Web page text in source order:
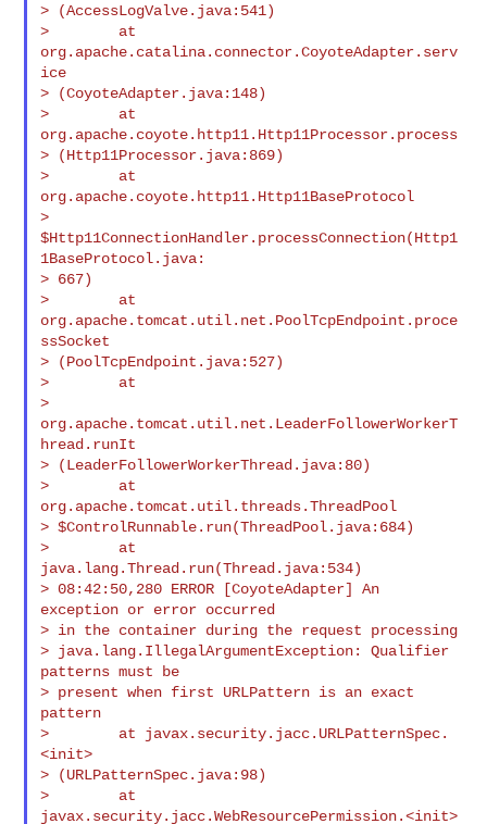
> (AccessLogValve.java:541)
>        at
org.apache.catalina.connector.CoyoteAdapter.serv
ice
> (CoyoteAdapter.java:148)
>        at
org.apache.coyote.http11.Http11Processor.process
> (Http11Processor.java:869)
>        at
org.apache.coyote.http11.Http11BaseProtocol
>
$Http11ConnectionHandler.processConnection(Http1
1BaseProtocol.java:
> 667)
>        at
org.apache.tomcat.util.net.PoolTcpEndpoint.proce
ssSocket
> (PoolTcpEndpoint.java:527)
>        at
>
org.apache.tomcat.util.net.LeaderFollowerWorkerT
hread.runIt
> (LeaderFollowerWorkerThread.java:80)
>        at
org.apache.tomcat.util.threads.ThreadPool
> $ControlRunnable.run(ThreadPool.java:684)
>        at
java.lang.Thread.run(Thread.java:534)
> 08:42:50,280 ERROR [CoyoteAdapter] An
exception or error occurred
> in the container during the request processing
> java.lang.IllegalArgumentException: Qualifier
patterns must be
> present when first URLPattern is an exact
pattern
>        at javax.security.jacc.URLPatternSpec.
<init>
> (URLPatternSpec.java:98)
>        at
javax.security.jacc.WebResourcePermission.<init>